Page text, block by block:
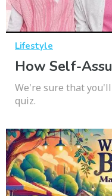
Lifestyle
How Self-
We're sure that
quiz.